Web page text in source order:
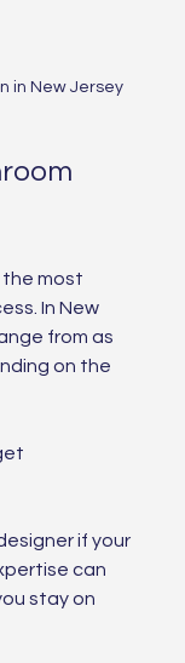
in New Jersey
most
In New
from as
on the
if your
can
stay on